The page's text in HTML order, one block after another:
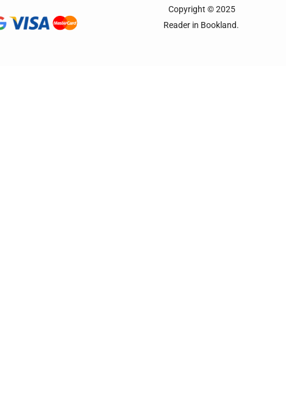
Copyright © 2025
Reader in Bookland.